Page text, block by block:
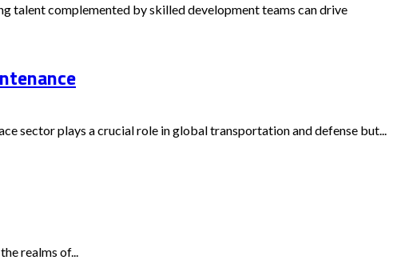
talent complemented by skilled development teams can drive
sector plays a crucial role in global transportation and defense but...
realms of...